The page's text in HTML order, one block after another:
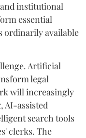
institutional
essential
ordinarily available
Artificial
legal
will increasingly
AI-assisted
search tools
clerks. The